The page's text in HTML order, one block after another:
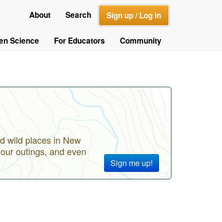
About Search Sign up / Log in
Science For Educators Community
Sign me up!
wild places in New
outings, and even